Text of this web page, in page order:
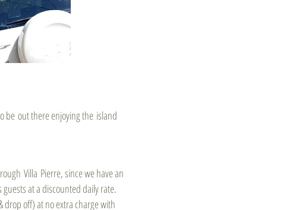
be out there enjoying the island
Villa Pierre, since we have an
guests at a discounted daily rate.
drop off) at no extra charge with